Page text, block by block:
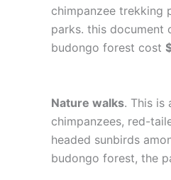
chimpanzee trekking
parks. this document
budongo forest cost
Nature walks. This is
chimpanzees, red-
headed sunbirds
budongo forest, the